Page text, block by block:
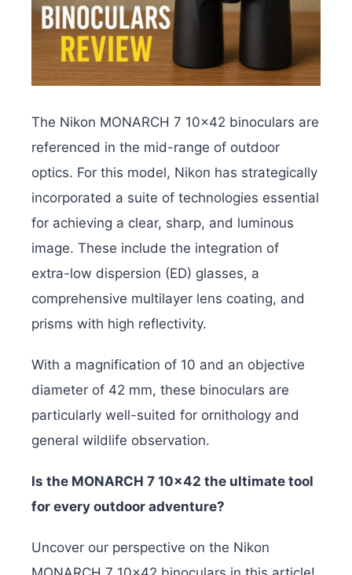
The Nikon MONARCH 7 10×42 binoculars are
referenced in the mid-range of outdoor
optics. For this model, Nikon has strategically
incorporated a suite of technologies essential
for achieving a clear, sharp, and luminous
image. These include the integration of
extra-low dispersion (ED) glasses, a
comprehensive multilayer lens coating, and
prisms with high reflectivity.
With a magnification of 10 and an objective
diameter of 42 mm, these binoculars are
particularly well-suited for ornithology and
general wildlife observation.
Is the MONARCH 7 10×42 the ultimate tool
for every outdoor adventure?
Uncover our perspective on the Nikon